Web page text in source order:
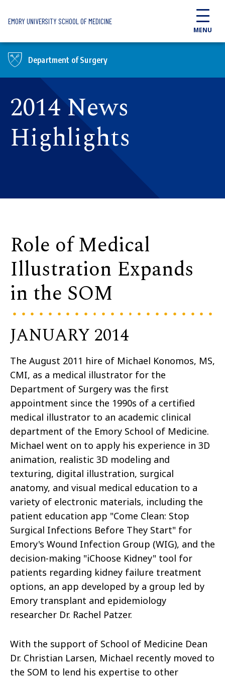
EMORY UNIVERSITY SCHOOL OF MEDICINE
MENU
Department of Surgery
2014 News
Highlights
Role of Medical
Illustration Expands
in the SOM
JANUARY 2014
The August 2011 hire of Michael Konomos, MS,
CMI, as a medical illustrator for the
Department of Surgery was the first
appointment since the 1990s of a certified
medical illustrator to an academic clinical
department of the Emory School of Medicine.
Michael went on to apply his experience in 3D
animation, realistic 3D modeling and
texturing, digital illustration, surgical
anatomy, and visual medical education to a
variety of electronic materials, including the
patient education app "Come Clean: Stop
Surgical Infections Before They Start" for
Emory's Wound Infection Group (WIG), and the
decision-making "iChoose Kidney" tool for
patients regarding kidney failure treatment
options, an app developed by a group led by
Emory transplant and epidemiology
researcher Dr. Rachel Patzer.
With the support of School of Medicine Dean
Dr. Christian Larsen, Michael recently moved to
the SOM to lend his expertise to other